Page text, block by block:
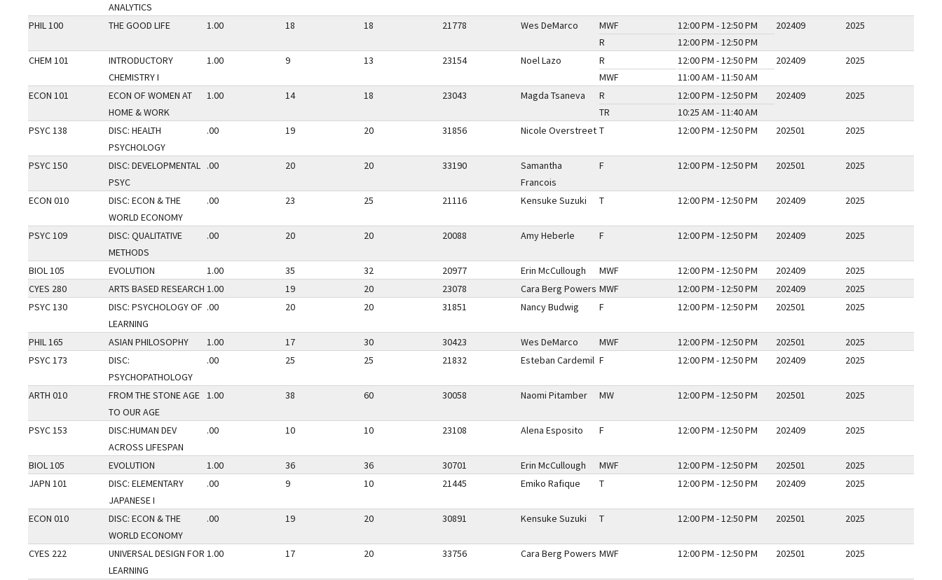
ANALYTICS
PHIL 100 THE GOOD LIFE 1.00 18 18 21778 Wes DeMarco
MWF
R
12:00 PM - 12:50 PM
12:00 PM - 12:50 PM
202409 2025
CHEM 101
INTRODUCTORY
CHEMISTRY I
1.00 9 13 23154 Noel Lazo
R
MWF
12:00 PM - 12:50 PM
11:00 AM - 11:50 AM
202409 2025
ECON 101
ECON OF WOMEN AT
HOME & WORK
1.00 14 18 23043 Magda Tsaneva
R
TR
12:00 PM - 12:50 PM
10:25 AM - 11:40 AM
202409 2025
PSYC 138
DISC: HEALTH
PSYCHOLOGY
.00 19 20 31856 Nicole Overstreet T 12:00 PM - 12:50 PM 202501 2025
PSYC 150
DISC: DEVELOPMENTAL
PSYC
.00 20 20 33190
Samantha
Francois
F 12:00 PM - 12:50 PM 202501 2025
ECON 010
DISC: ECON & THE
WORLD ECONOMY
.00 23 25 21116 Kensuke Suzuki T 12:00 PM - 12:50 PM 202409 2025
PSYC 109
DISC: QUALITATIVE
METHODS
.00 20 20 20088 Amy Heberle F 12:00 PM - 12:50 PM 202409 2025
BIOL 105 EVOLUTION 1.00 35 32 20977 Erin McCullough MWF 12:00 PM - 12:50 PM 202409
2025
CYES 280
ARTS BASED RESEARCH 1.00 19 20 23078 Cara Berg Powers MWF 12:00 PM - 12:50 PM 202409
2025
PSYC 130
DISC: PSYCHOLOGY OF
LEARNING
.00 20 20 31851 Nancy Budwig F 12:00 PM - 12:50 PM 202501 2025
PHIL 165 ASIAN PHILOSOPHY 1.00 17 30 30423 Wes DeMarco MWF 12:00 PM - 12:50 PM 202501
2025
PSYC 173
DISC:
PSYCHOPATHOLOGY
.00 25 25 21832 Esteban Cardemil F 12:00 PM - 12:50 PM 202409 2025
ARTH 010
FROM THE STONE AGE
TO OUR AGE
1.00 38 60 30058 Naomi Pitamber MW 12:00 PM - 12:50 PM 202501 2025
PSYC 153
DISC:HUMAN DEV
ACROSS LIFESPAN
.00 10 10 23108 Alena Esposito F 12:00 PM - 12:50 PM 202409 2025
BIOL 105 EVOLUTION 1.00 36 36 30701 Erin McCullough MWF 12:00 PM - 12:50 PM 202501
2025
JAPN 101
DISC: ELEMENTARY
JAPANESE I
.00 9 10 21445 Emiko Rafique T 12:00 PM - 12:50 PM 202409 2025
ECON 010
DISC: ECON & THE
WORLD ECONOMY
.00 19 20 30891 Kensuke Suzuki T 12:00 PM - 12:50 PM 202501 2025
CYES 222
UNIVERSAL DESIGN FOR
LEARNING
1.00 17 20 33756 Cara Berg Powers MWF 12:00 PM - 12:50 PM 202501 2025